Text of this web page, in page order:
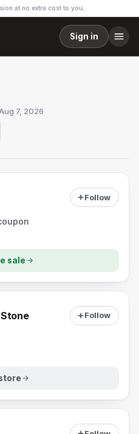
at no extra cost to you.
Sign in
7, 2026
Follow
sale
Follow